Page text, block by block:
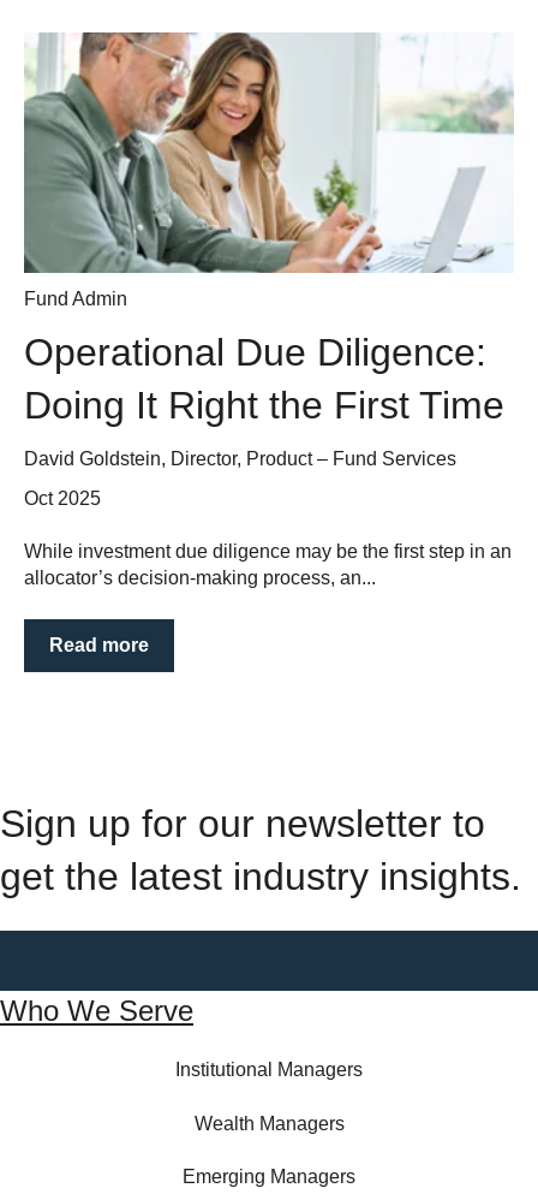
Fund Admin
Operational Due Diligence:
Doing It Right the First Time
David Goldstein, Director, Product – Fund Services
Oct 2025
While investment due diligence may be the first step in an
allocator’s decision-making process, an...
Read more
Sign up for our newsletter to
get the latest industry insights.
Who We Serve
Institutional Managers
Wealth Managers
Emerging Managers